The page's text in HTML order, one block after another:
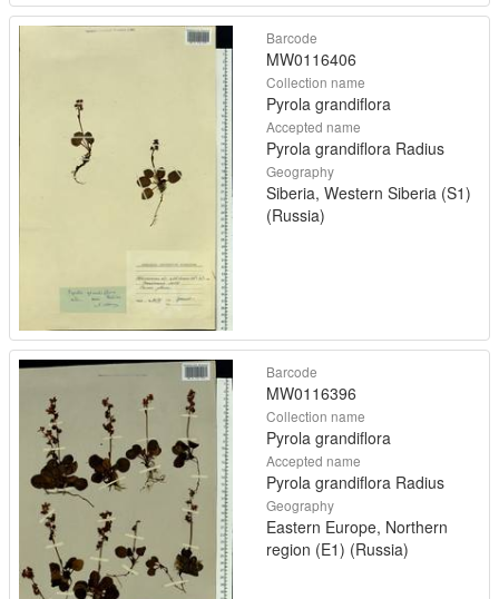
Barcode
MW0116406
Collection name
Pyrola grandiflora
Accepted name
Pyrola grandiflora Radius
Geography
Siberia, Western Siberia (S1)
(Russia)
Barcode
MW0116396
Collection name
Pyrola grandiflora
Accepted name
Pyrola grandiflora Radius
Geography
Eastern Europe, Northern
region (E1) (Russia)